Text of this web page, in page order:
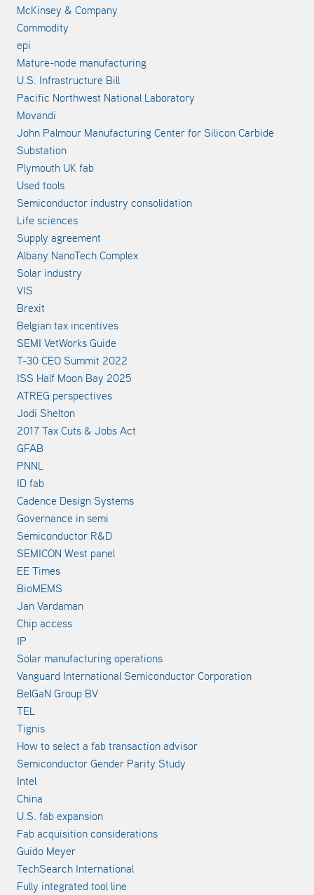
McKinsey & Company
Commodity
epi
Mature-node manufacturing
U.S. Infrastructure Bill
Pacific Northwest National Laboratory
Movandi
John Palmour Manufacturing Center for Silicon Carbide
Substation
Plymouth UK fab
Used tools
Semiconductor industry consolidation
Life sciences
Supply agreement
Albany NanoTech Complex
Solar industry
VIS
Brexit
Belgian tax incentives
SEMI VetWorks Guide
T-30 CEO Summit 2022
ISS Half Moon Bay 2025
ATREG perspectives
Jodi Shelton
2017 Tax Cuts & Jobs Act
GFAB
PNNL
ID fab
Cadence Design Systems
Governance in semi
Semiconductor R&D
SEMICON West panel
EE Times
BioMEMS
Jan Vardaman
Chip access
IP
Solar manufacturing operations
Vanguard International Semiconductor Corporation
BelGaN Group BV
TEL
Tignis
How to select a fab transaction advisor
Semiconductor Gender Parity Study
Intel
China
U.S. fab expansion
Fab acquisition considerations
Guido Meyer
TechSearch International
Fully integrated tool line